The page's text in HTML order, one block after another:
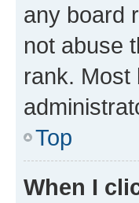
any board
not abuse
rank. Most
Top
When I